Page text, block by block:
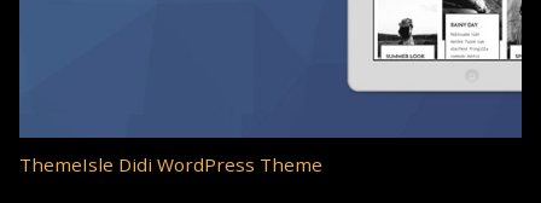
ThemeIsle Didi WordPress Theme